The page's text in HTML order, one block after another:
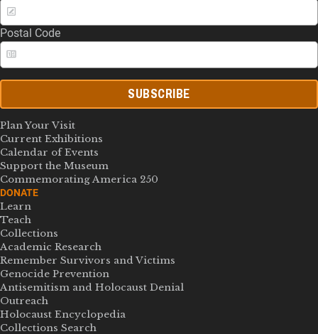
Postal Code
SUBSCRIBE
Plan Your Visit
Current Exhibitions
Calendar of Events
Support the Museum
Commemorating America 250
DONATE
Learn
Teach
Collections
Academic Research
Remember Survivors and Victims
Genocide Prevention
Antisemitism and Holocaust Denial
Outreach
Holocaust Encyclopedia
Collections Search